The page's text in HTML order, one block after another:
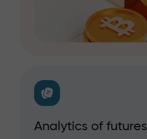
Analytics of